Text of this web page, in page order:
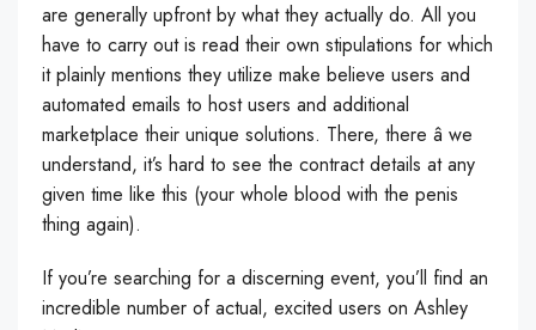
are generally upfront by what they actually do. All you
have to carry out is read their own stipulations for which
it plainly mentions they utilize make believe users and
automated emails to host users and additional
marketplace their unique solutions. There, there â we
understand, it’s hard to see the contract details at any
given time like this (your whole blood with the penis
thing again).
If you’re searching for a discerning event, you’ll find an
incredible number of actual, excited users on Ashley